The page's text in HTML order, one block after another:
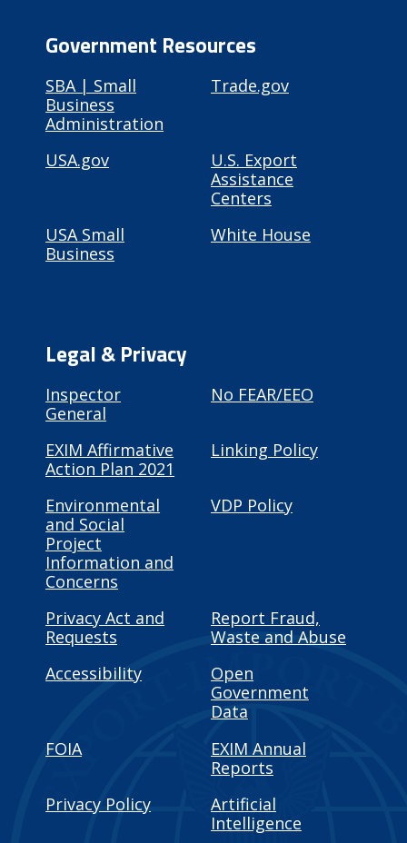
Government Resources
SBA | Small
Business
Administration
Trade.gov
USA.gov
U.S. Export
Assistance
Centers
USA Small
Business
White House
Legal & Privacy
Inspector
General
No FEAR/EEO
EXIM Affirmative
Action Plan 2021
Linking Policy
Environmental
and Social
Project
Information and
Concerns
VDP Policy
Privacy Act and
Requests
Report Fraud,
Waste and Abuse
Accessibility
Open
Government
Data
FOIA
EXIM Annual
Reports
Privacy Policy
Artificial
Intelligence